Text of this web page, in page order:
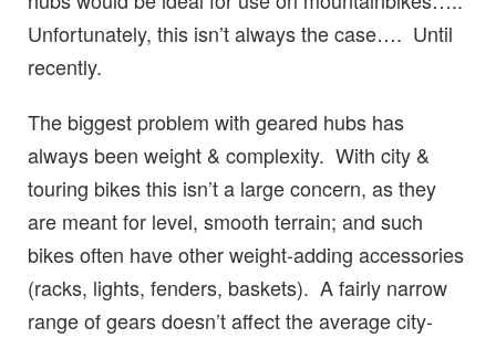
Unfortunately, this isn’t always the case…. Until
recently.
The biggest problem with geared hubs has
always been weight & complexity. With city &
touring bikes this isn’t a large concern, as they
are meant for level, smooth terrain; and such
bikes often have other weight-adding accessories
(racks, lights, fenders, baskets). A fairly narrow
range of gears doesn’t affect the average city-